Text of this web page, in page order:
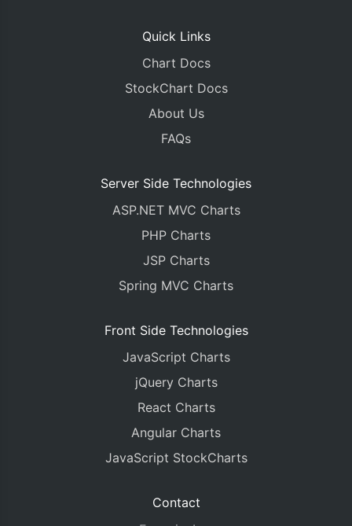
Quick Links
Chart Docs
StockChart Docs
About Us
FAQs
Server Side Technologies
ASP.NET MVC Charts
PHP Charts
JSP Charts
Spring MVC Charts
Front Side Technologies
JavaScript Charts
jQuery Charts
React Charts
Angular Charts
JavaScript StockCharts
Contact